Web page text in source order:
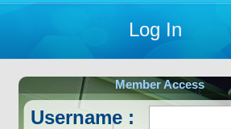
Log In
Member Access
Username :